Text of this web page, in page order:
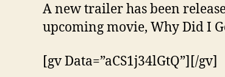
A new trailer has been
upcoming movie, Why Did I
[gv Data=”aCS1j34lGtQ”][/gv]